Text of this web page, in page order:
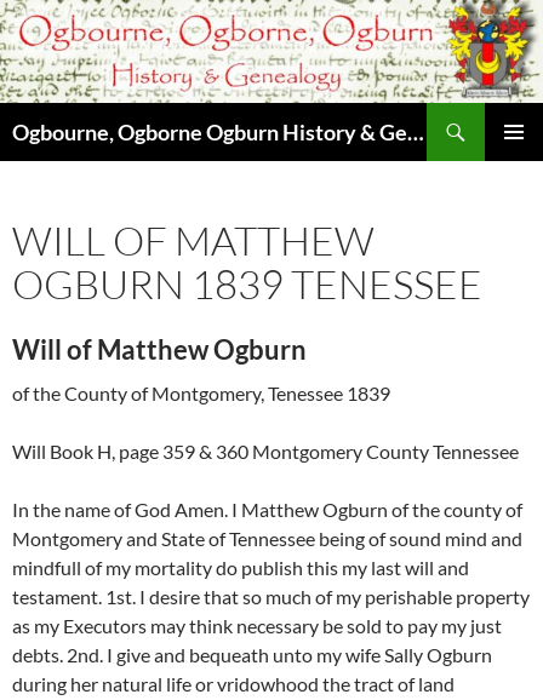
Skip
to
content
Ogbourne, Ogborne Ogburn History & Genealogy
WILL OF MATTHEW
OGBURN 1839 TENESSEE
Will of Matthew Ogburn
of the County of Montgomery, Tenessee 1839
Will Book H, page 359 & 360 Montgomery County Tennessee
In the name of God Amen. I Matthew Ogburn of the county of
Montgomery and State of Tennessee being of sound mind and
mindfull of my mortality do publish this my last will and
testament. 1st. I desire that so much of my perishable property
as my Executors may think necessary be sold to pay my just
debts. 2nd. I give and bequeath unto my wife Sally Ogburn
during her natural life or vridowhood the tract of land